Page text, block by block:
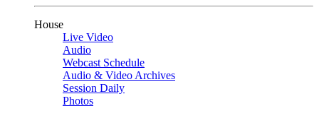
House
Live Video
Audio
Webcast Schedule
Audio & Video Archives
Session Daily
Photos